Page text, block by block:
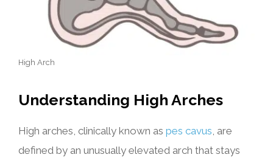
High Arch
Understanding High Arches
High arches, clinically known as pes cavus, are
defined by an unusually elevated arch that stays